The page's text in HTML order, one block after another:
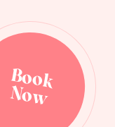
B
o
o
k
N
o
w
B
o
o
k
N
o
w